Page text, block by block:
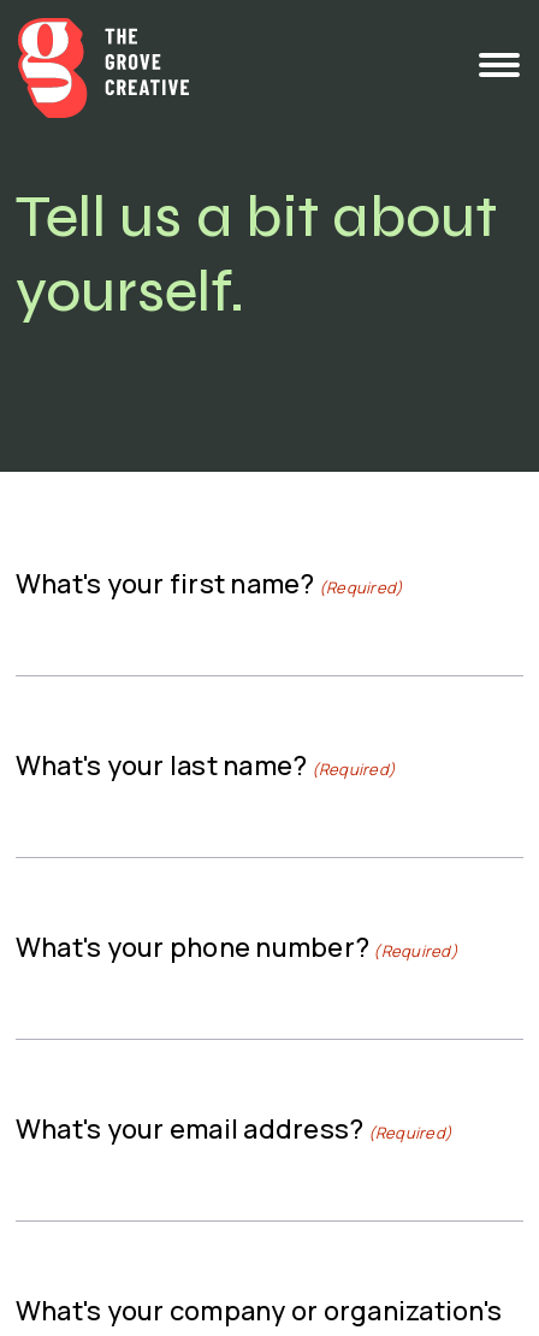
Tell us a bit about
yourself.
What's your first name? (Required)
What's your last name? (Required)
What's your phone number? (Required)
What's your email address? (Required)
What's your company or organization's